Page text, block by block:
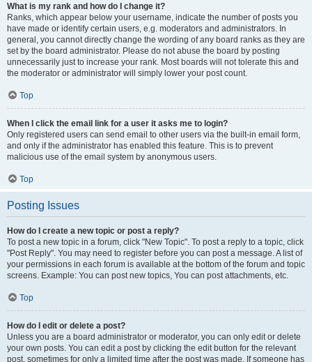
What is my rank and how do I change it?
Ranks, which appear below your username, indicate the number of posts you
have made or identify certain users, e.g. moderators and administrators. In
general, you cannot directly change the wording of any board ranks as they are
set by the board administrator. Please do not abuse the board by posting
unnecessarily just to increase your rank. Most boards will not tolerate this and
the moderator or administrator will simply lower your post count.
Top
When I click the email link for a user it asks me to login?
Only registered users can send email to other users via the built-in email form,
and only if the administrator has enabled this feature. This is to prevent
malicious use of the email system by anonymous users.
Top
Posting Issues
How do I create a new topic or post a reply?
To post a new topic in a forum, click "New Topic". To post a reply to a topic, click
"Post Reply". You may need to register before you can post a message. A list of
your permissions in each forum is available at the bottom of the forum and topic
screens. Example: You can post new topics, You can post attachments, etc.
Top
How do I edit or delete a post?
Unless you are a board administrator or moderator, you can only edit or delete
your own posts. You can edit a post by clicking the edit button for the relevant
post, sometimes for only a limited time after the post was made. If someone has